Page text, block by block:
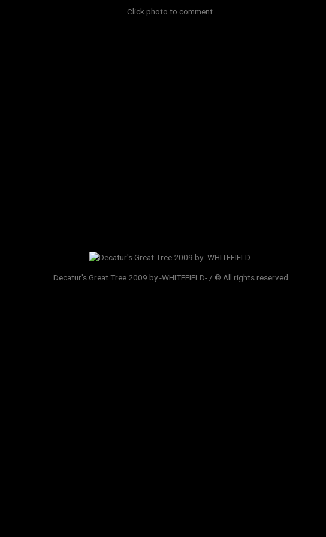
Click photo to comment.
Decatur's Great Tree 2009 by -WHITEFIELD- / © All rights reserved